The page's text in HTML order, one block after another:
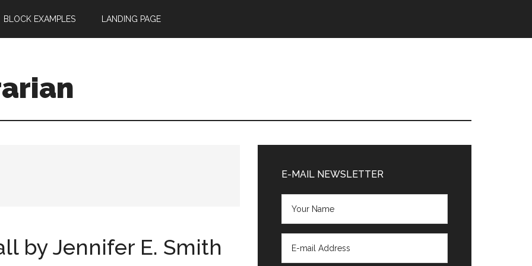
BLOCK EXAMPLES LANDING PAGE
by Jennifer E. Smith
Sidebar
E-MAIL NEWSLETTER